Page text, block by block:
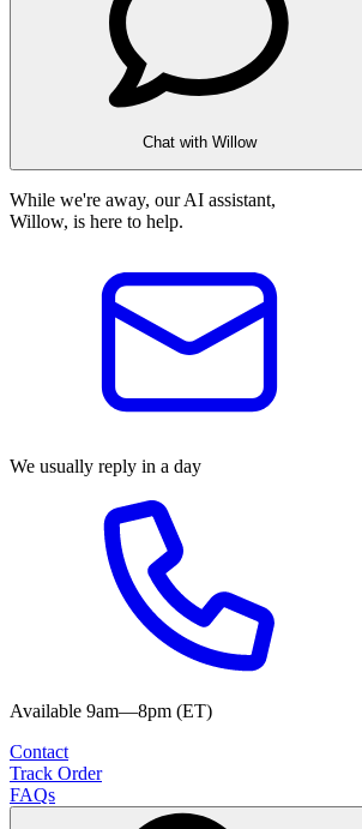
Chat with Willow
While we're away, our AI assistant,
Willow, is here to help.
We usually reply in a day
Available 9am—8pm (ET)
Contact
Track Order
FAQs